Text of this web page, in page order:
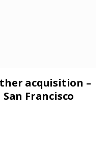
acquisition –
Francisco